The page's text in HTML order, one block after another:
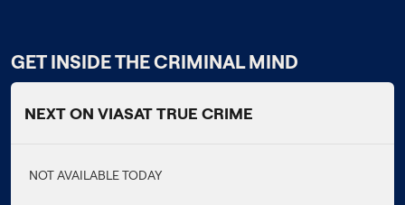
GET INSIDE THE CRIMINAL MIND
NEXT ON VIASAT TRUE CRIME
NOT AVAILABLE TODAY